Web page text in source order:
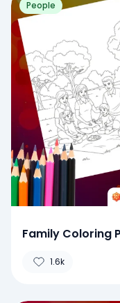
People
Family Coloring
1.6k